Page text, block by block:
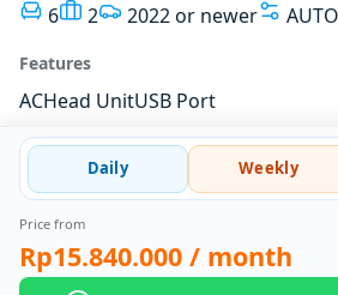
6 2 2022 or newer
Features
ACHead UnitUSB Port
Daily Weekly
Price from
Rp15.840.000 / month